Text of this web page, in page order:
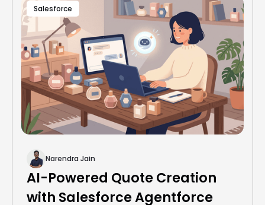
Salesforce
Narendra Jain
AI-Powered Quote Creation
with Salesforce Agentforce